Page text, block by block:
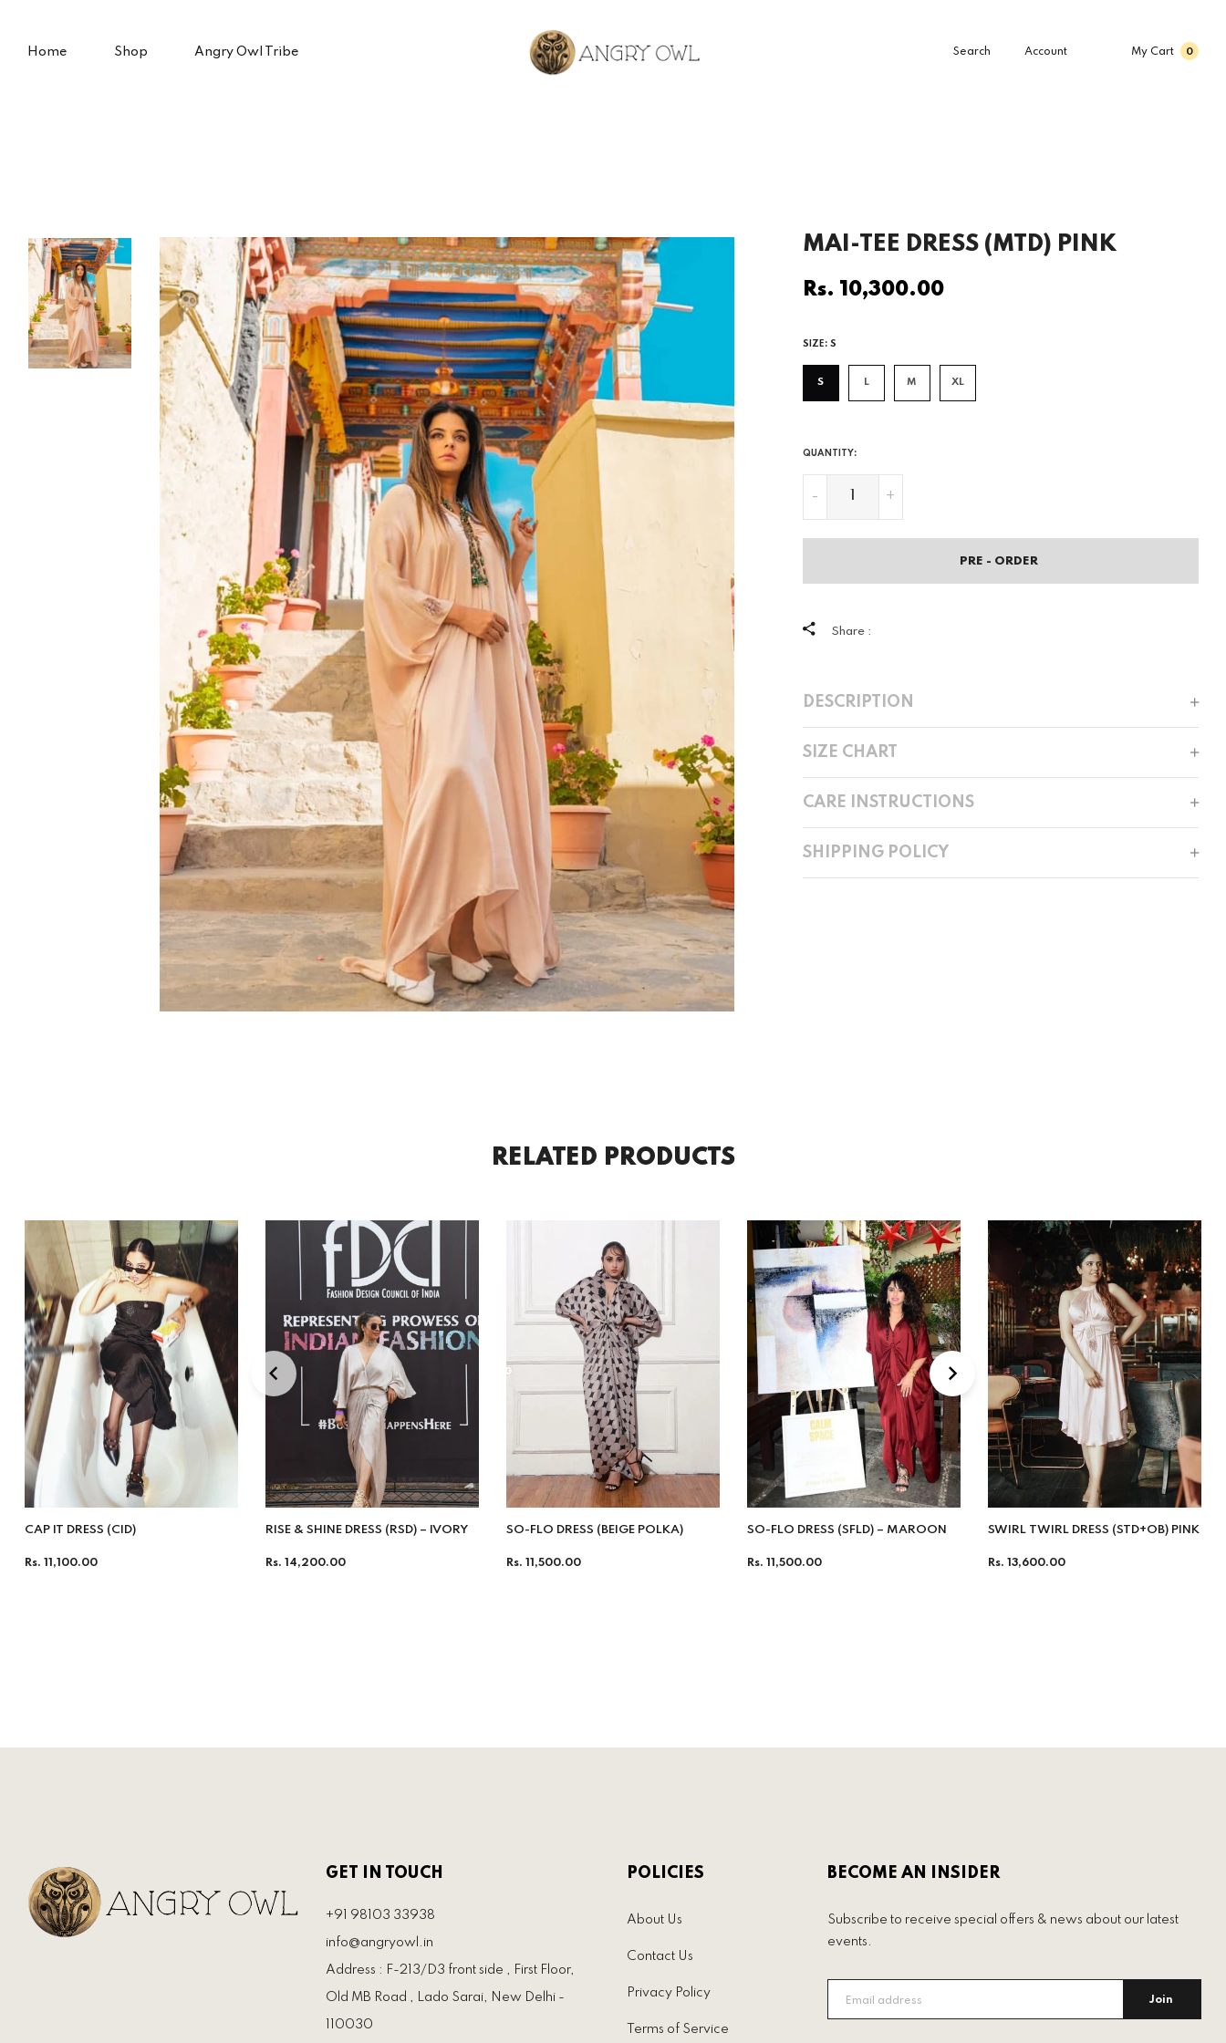
Home
Shop Angry Owl Tribe Search Account My Cart 0
MAI-TEE DRESS (MTD) PINK
Regular
Rs. 10,300.00
SIZE: S
S L M XL
QUANTITY:
- +
PRE - ORDER
Share :
DESCRIPTION
SIZE CHART
CARE INSTRUCTIONS
SHIPPING POLICY
RELATED PRODUCTS
CAP IT DRESS (CID)
Regular
Rs. 11,100.00
RISE & SHINE DRESS (RSD) – IVORY
Regular
Rs. 14,200.00
SO-FLO DRESS (BEIGE POLKA)
Regular
Rs. 11,500.00
SO-FLO DRESS (SFLD) – MAROON
Regular
Rs. 11,500.00
SWIRL TWIRL DRESS (STD+OB) PINK
Regular
Rs. 13,600.00
GET IN TOUCH
+91 98103 33938
info@angryowl.in
Address : F-213/D3 front side , First Floor,
Old MB Road , Lado Sarai, New Delhi -
110030
POLICIES
About Us
Contact Us
Privacy Policy
Terms of Service
BECOME AN INSIDER
Subscribe to receive special offers & news about our latest
events.
Join